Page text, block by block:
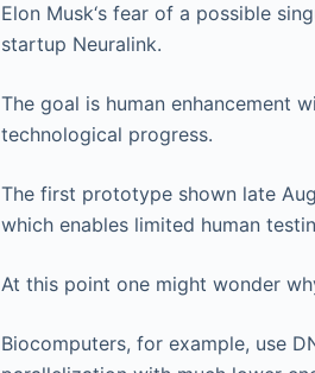
Elon Musk‘s fear of a possible
startup Neuralink.
The goal is human enhancement
technological progress.
The first prototype shown late
which enables limited human
At this point one might wonder
Biocomputers, for example, use